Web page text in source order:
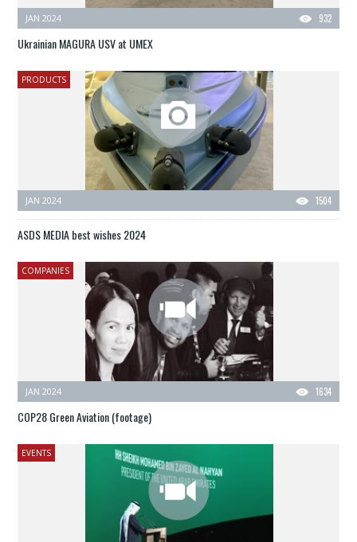
932
JAN 2024
Ukrainian MAGURA USV at UMEX
PRODUCTS
1504
JAN 2024
ASDS MEDIA best wishes 2024
COMPANIES
1634
JAN 2024
COP28 Green Aviation (footage)
EVENTS